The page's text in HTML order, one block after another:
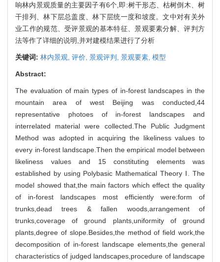
响林内景观质量的主要因子有6个,即:树干形态、枯树倒木、树
干排列、林下层总盖度、林下层统一度和坡度。文中对有关外
业工作的规范、受评景观的基本特征、景观要素分解、评判方
法等作了详细的说明,并对建模结果进行了分析
关键词: 林内景观, 评价, 景观评判, 景观要素, 模型
Abstract:
The evaluation of main types of in-forest landscapes in the
mountain area of west Beijing was conducted,44
representative photoes of in-forest landscapes and
interrelated material were collected.The Public Judgment
Method was adopted in acquiring the likeliness values to
every in-forest landscape.Then the empirical model between
likeliness values and 15 constituting elements was
established by using Polybasic Mathematical Theory Ⅰ. The
model showed that,the main factors which effect the quality
of in-forest landscapes most efficiently were:form of
trunks,dead trees & fallen woods,arrangement of
trunks,coverage of ground plants,uniformity of ground
plants,degree of slope.Besides,the method of field work,the
decomposition of in-forest landscape elements,the general
characteristics of judged landscapes,procedure of landscape